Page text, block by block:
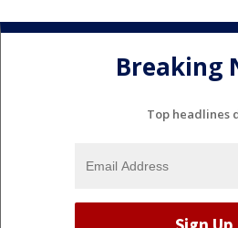
Breaking
Top headlines